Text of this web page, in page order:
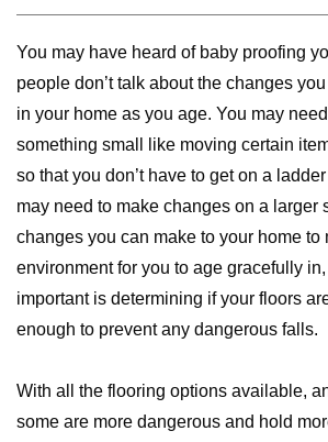
You may have heard of baby proofing
people don’t talk about the changes
in your home as you age. You may
something small like moving certain
so that you don’t have to get on a
may need to make changes on a larger
changes you can make to your home to
environment for you to age gracefully
important is determining if your floors
enough to prevent any dangerous falls.
With all the flooring options available,
some are more dangerous and hold